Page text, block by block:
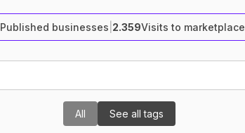
Published businesses 2.359Visits to marketplace
All See all tags